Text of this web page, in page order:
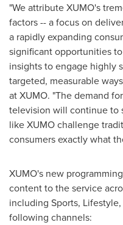
"We attribute XUMO's
factors -- a focus on
a rapidly expanding
significant opportunities
insights to engage highly
targeted, measurable
at XUMO. "The demand
television will continue to
like XUMO challenge
consumers exactly what
XUMO's new
content to the service
including Sports,
following channels: